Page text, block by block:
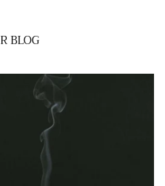
BLOG